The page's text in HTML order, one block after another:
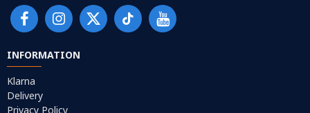
INFORMATION
Klarna
Delivery
Privacy Policy